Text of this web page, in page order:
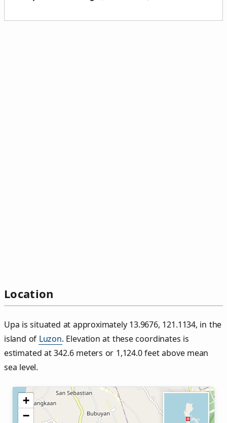
Location
Upa is situated at approximately 13.9676, 121.1134, in the
island of Luzon. Elevation at these coordinates is
estimated at 342.6 meters or 1,124.0 feet above mean
sea level.
+
−